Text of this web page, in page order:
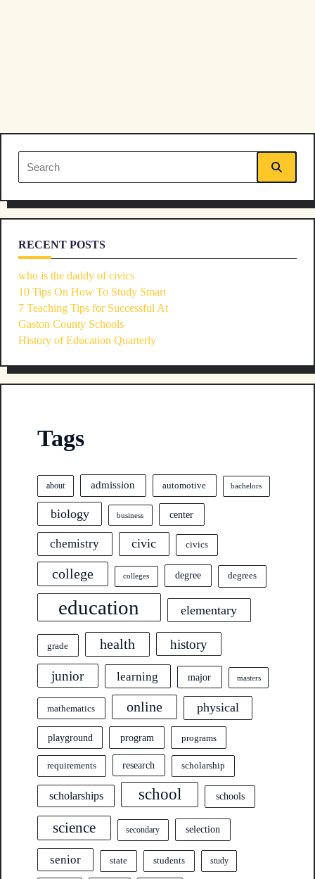
Search
for:
RECENT POSTS
who is the daddy of civics
10 Tips On How To Study Smart
7 Teaching Tips for Successful At
Gaston County Schools
History of Education Quarterly
Tags
about admission automotive bachelors
biology business center
chemistry civic civics
college colleges degree degrees
education elementary
grade health history
junior learning major masters
mathematics online physical
playground program programs
requirements research scholarship
scholarships school schools
science secondary selection
senior state students study